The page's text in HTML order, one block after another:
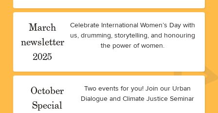
March
newsletter
2025
Celebrate International Women’s Day with
us, drumming, storytelling, and honouring
the power of women.
October
Special
Two events for you! Join our Urban
Dialogue and Climate Justice Seminar